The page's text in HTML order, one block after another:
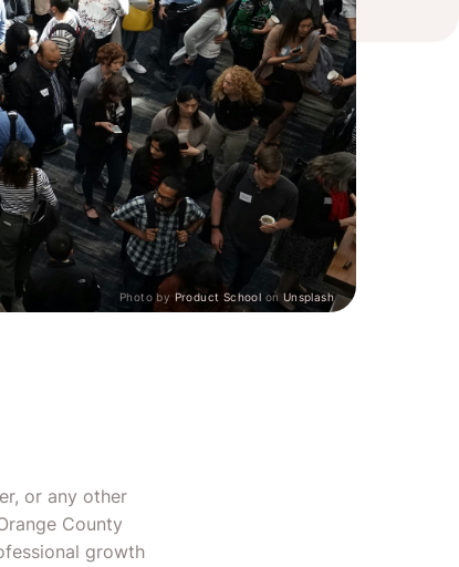
Photo by Product School on Unsplash
or any other
County
growth